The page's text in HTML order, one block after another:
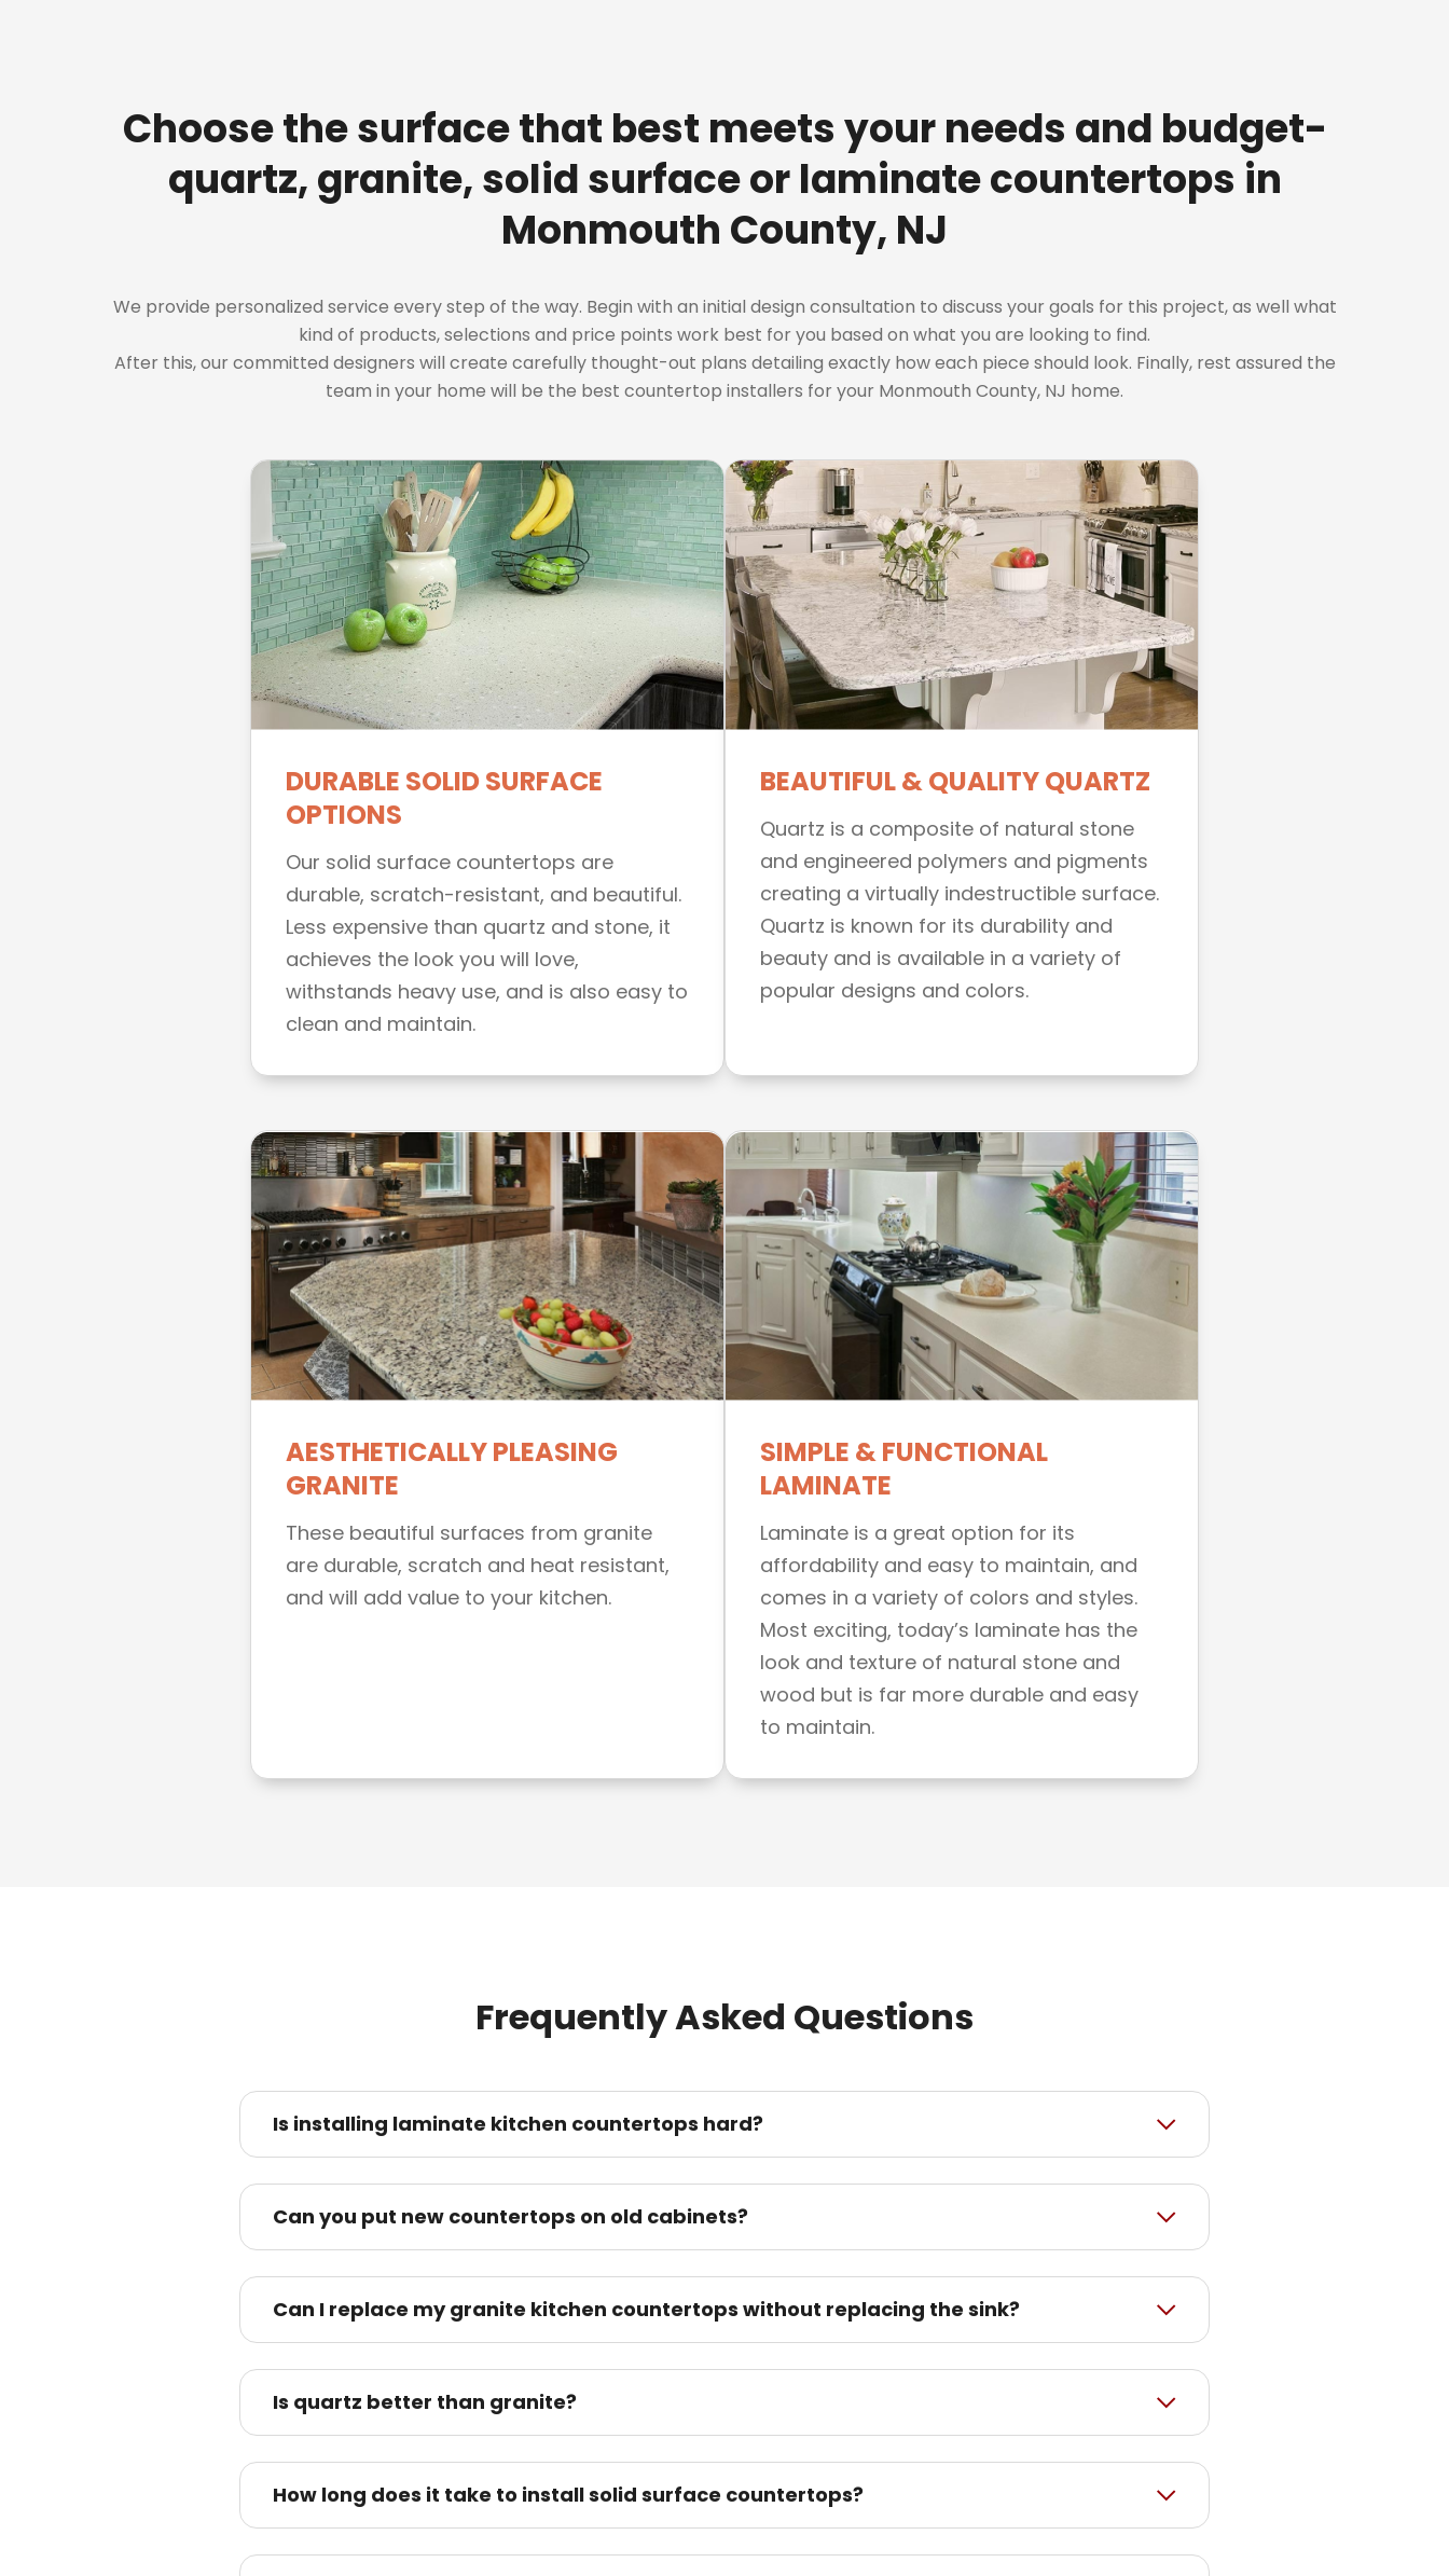
Choose the surface that best meets your needs and budget-
quartz, granite, solid surface or laminate countertops in
Monmouth County, NJ
We provide personalized service every step of the way. Begin with an initial design consultation to discuss your goals for this project, as well what
kind of products, selections and price points work best for you based on what you are looking to find.
After this, our committed designers will create carefully thought-out plans detailing exactly how each piece should look. Finally, rest assured the
team in your home will be the best countertop installers for your Monmouth County, NJ home.
DURABLE SOLID SURFACE
OPTIONS
Our solid surface countertops are
durable, scratch-resistant, and beautiful.
Less expensive than quartz and stone, it
achieves the look you will love,
withstands heavy use, and is also easy to
clean and maintain.
BEAUTIFUL & QUALITY QUARTZ
Quartz is a composite of natural stone
and engineered polymers and pigments
creating a virtually indestructible surface.
Quartz is known for its durability and
beauty and is available in a variety of
popular designs and colors.
AESTHETICALLY PLEASING
GRANITE
These beautiful surfaces from granite
are durable, scratch and heat resistant,
and will add value to your kitchen.
SIMPLE & FUNCTIONAL
LAMINATE
Laminate is a great option for its
affordability and easy to maintain, and
comes in a variety of colors and styles.
Most exciting, today’s laminate has the
look and texture of natural stone and
wood but is far more durable and easy
to maintain.
Frequently Asked Questions
Is installing laminate kitchen countertops hard?
Can you put new countertops on old cabinets?
Can I replace my granite kitchen countertops without replacing the sink?
Is quartz better than granite?
How long does it take to install solid surface countertops?